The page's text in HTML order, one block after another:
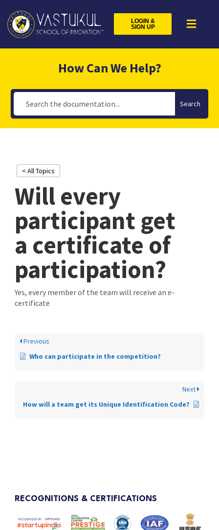
LOGIN &
SIGN UP
How Can We Help?
Search
< All Topics
Will every
participant get
a certificate of
participation?
Yes, every member of the team will receive an e-
certificate
Previous
Who can participate in the competition?
Next
How will a team get its Unique Identification Code?
RECOGNITIONS & CERTIFICATIONS